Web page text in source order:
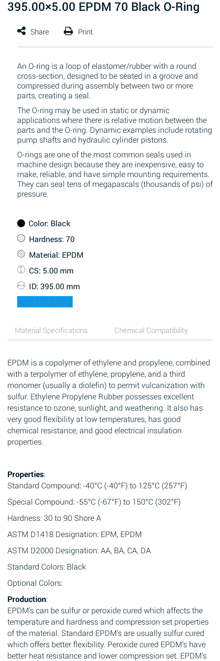
395.00×5.00 EPDM 70 Black O-Ring
An O-ring is a loop of elastomer/rubber with a round
cross-section, designed to be seated in a groove and
compressed during assembly between two or more
parts, creating a seal.
The O-ring may be used in static or dynamic
applications where there is relative motion between the
parts and the O-ring. Dynamic examples include rotating
pump shafts and hydraulic cylinder pistons.
O-rings are one of the most common seals used in
machine design because they are inexpensive, easy to
make, reliable, and have simple mounting requirements.
They can seal tens of megapascals (thousands of psi) of
pressure.
Color: Black
Hardness: 70
Material: EPDM
CS: 5.00 mm
ID: 395.00 mm
ADD TO QUOTE
Material Specifications Chemical Compatibility
EPDM is a copolymer of ethylene and propylene, combined
with a terpolymer of ethylene, propylene, and a third
monomer (usually a diolefin) to permit vulcanization with
sulfur. Ethylene Propylene Rubber possesses excellent
resistance to ozone, sunlight, and weathering. It also has
very good flexibility at low temperatures, has good
chemical resistance, and good electrical insulation
properties.
Properties:
Standard Compound: -40°C (-40°F) to 125°C (257°F)
Special Compound: -55°C (-67°F) to 150°C (302°F)
Hardness: 30 to 90 Shore A
ASTM D1418 Designation: EPM, EPDM
ASTM D2000 Designation: AA, BA, CA, DA
Standard Colors: Black
Optional Colors:
Production:
EPDM’s can be sulfur or peroxide cured which affects the
temperature and hardness and compression set properties
of the material. Standard EPDM’s are usually sulfur cured
which offers better flexibility. Peroxide cured EPDM’s have
better heat resistance and lower compression set. EPDM’s